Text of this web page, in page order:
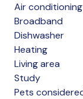
Air conditioning
Broadband
Dishwasher
Heating
Living area
Study
Pets